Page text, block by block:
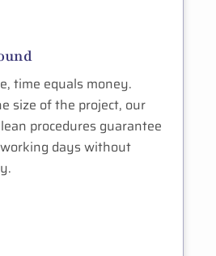
time equals money.
size of the project, our
procedures guarantee
days without